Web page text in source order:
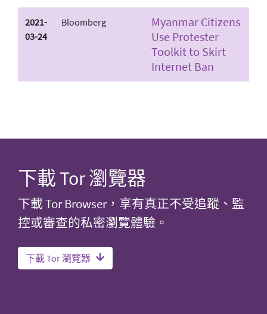
2021-
03-24
Bloomberg
Myanmar Citizens
Use Protester
Toolkit to Skirt
Internet Ban
下載 Tor 瀏覽器
下載 Tor Browser，享有真正不受追蹤、監
控或審查的私密瀏覽體驗。
下載 Tor 瀏覽器